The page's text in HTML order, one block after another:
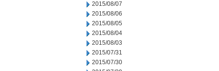
2015/08/07
2015/08/06
2015/08/05
2015/08/04
2015/08/03
2015/07/31
2015/07/30